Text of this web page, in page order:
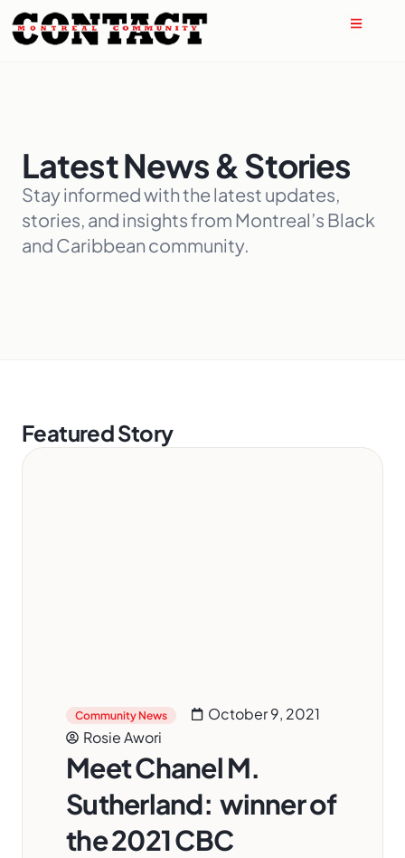
Latest News & Stories
Stay informed with the latest updates,
stories, and insights from Montreal’s Black
and Caribbean community.
Featured Story
Community News
October 9, 2021
Rosie Awori
Meet Chanel M.
Sutherland: winner of
the 2021 CBC